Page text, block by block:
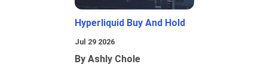
Hyperliquid Buy And Hold
Jul 29 2026
By Ashly Chole